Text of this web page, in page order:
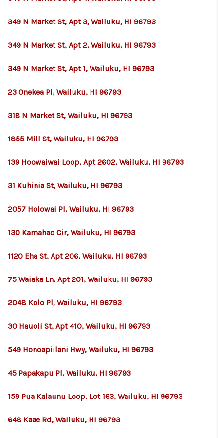
349 N Market St, Apt 3, Wailuku, HI 96793
349 N Market St, Apt 2, Wailuku, HI 96793
349 N Market St, Apt 1, Wailuku, HI 96793
23 Onekea Pl, Wailuku, HI 96793
318 N Market St, Wailuku, HI 96793
1855 Mill St, Wailuku, HI 96793
139 Hoowaiwai Loop, Apt 2602, Wailuku, HI 96793
31 Kuhinia St, Wailuku, HI 96793
2057 Holowai Pl, Wailuku, HI 96793
130 Kamahao Cir, Wailuku, HI 96793
1120 Eha St, Apt 206, Wailuku, HI 96793
75 Waiaka Ln, Apt 201, Wailuku, HI 96793
2048 Kolo Pl, Wailuku, HI 96793
30 Hauoli St, Apt 410, Wailuku, HI 96793
549 Honoapiilani Hwy, Wailuku, HI 96793
45 Papakapu Pl, Wailuku, HI 96793
159 Pua Kalaunu Loop, Lot 163, Wailuku, HI 96793
648 Kaae Rd, Wailuku, HI 96793